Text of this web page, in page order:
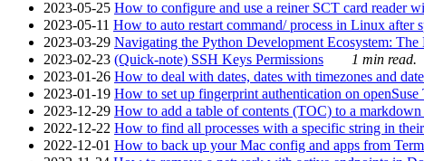
2023-05-25 How to configure and use a reiner SCT card reader
2023-05-11 How to auto restart command/ process in Linux after
2023-03-29 Navigating the Python Development Ecosystem:
2023-02-23 (Quick-note) SSH Keys Permissions
1 min read.
2023-01-26 How to deal with dates, dates with timezones and
2023-01-19 How to set up fingerprint authentication on
2023-12-29 How to add a table of contents (TOC) to a
2022-12-22 How to find all processes with a specific string in
2022-12-01 How to back up your Mac config and apps from